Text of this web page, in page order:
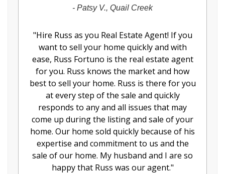
- Patsy V., Quail Creek
"Hire Russ as you Real Estate Agent! If you
want to sell your home quickly and with
ease, Russ Fortuno is the real estate agent
for you. Russ knows the market and how
best to sell your home. Russ is there for you
at every step of the sale and quickly
responds to any and all issues that may
come up during the listing and sale of your
home. Our home sold quickly because of his
expertise and commitment to us and the
sale of our home. My husband and I are so
happy that Russ was our agent."